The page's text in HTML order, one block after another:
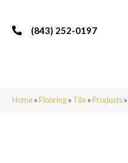
(843) 252-0197
Home»Flooring» Tile»Products»